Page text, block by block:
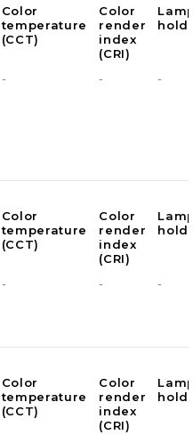
Color
temperature
(CCT)
Color
render
index
(CRI)
- - -
Color
temperature
(CCT)
Color
render
index
(CRI)
- - -
Color
temperature
(CCT)
Color
render
index
(CRI)